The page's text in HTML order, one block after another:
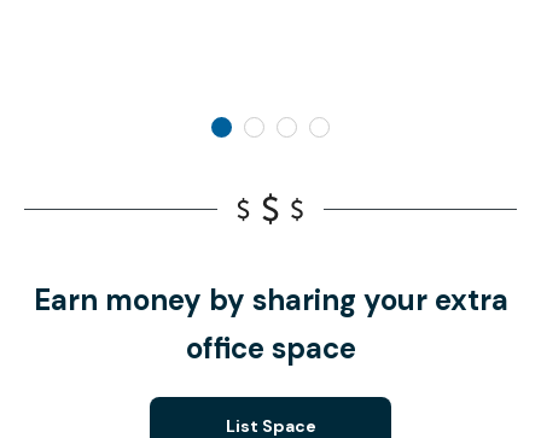
Earn money by sharing your extra
office space
List Space